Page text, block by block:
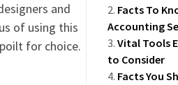
and
of using this
for choice.
Facts To
Accounting
Vital Tools
to Consider
Facts You